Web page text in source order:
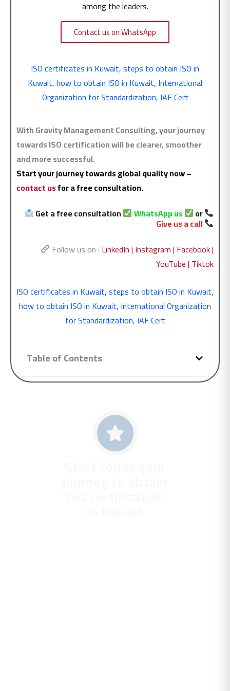
among the leaders.
Contact us on WhatsApp
ISO certificates in Kuwait,steps to obtain ISO in
Kuwait,how to obtain ISO in Kuwait, International
Organization for Standardization, IAF Cert
With Gravity Management Consulting, your journey
towards ISO certification will be clearer, smoother
and more successful.
Start your journey towards global quality now –
contact usfor a free consultation.
Get a free consultation
WhatsApp us or
Give us a call
Follow us on : LinkedIn | Instagram | Facebook |
YouTube | Tiktok
ISO certificates in Kuwait,steps to obtain ISO in Kuwait,
how to obtain ISO in Kuwait, International Organization
for Standardization, IAF Cert
Table of Contents